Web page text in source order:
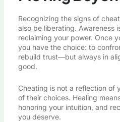
Recognizing the signs of
also be liberating. Awareness
reclaiming your power. Once
you have the choice: to
rebuild trust—but always in
good.
Cheating is not a reflection of
of their choices. Healing
honoring your intuition, and
you deserve.